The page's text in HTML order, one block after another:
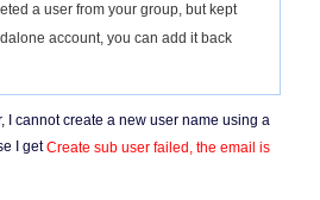
a user from your group, but kept
account, you can add it back
I cannot create a new user name using a
I getCreate sub user failed, the email is